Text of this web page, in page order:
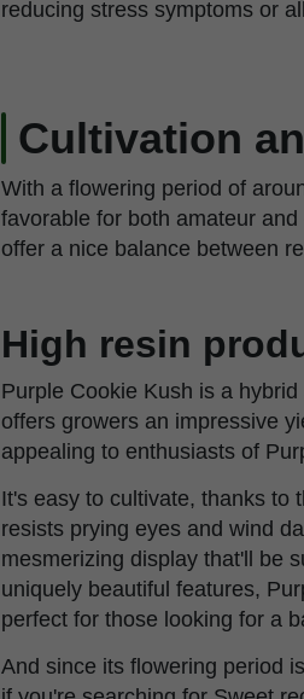
reducing stress symptoms or
Cultivation
With a flowering period of
favorable for both amateur
offer a nice balance between
High resin
Purple Cookie Kush is a
offers growers an impressive
appealing to enthusiasts of
It's easy to cultivate, thanks to
resists prying eyes and wind
mesmerizing display that'll be
uniquely beautiful features,
perfect for those looking for a
And since its flowering period